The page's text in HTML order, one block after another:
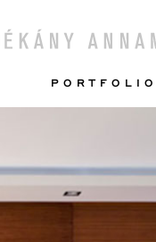
PORTFOLIO